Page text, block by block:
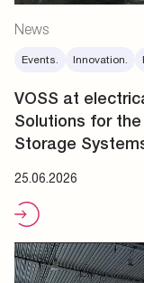
News
Events. Innovation.
VOSS at
Solutions for
Storage
25.06.2026